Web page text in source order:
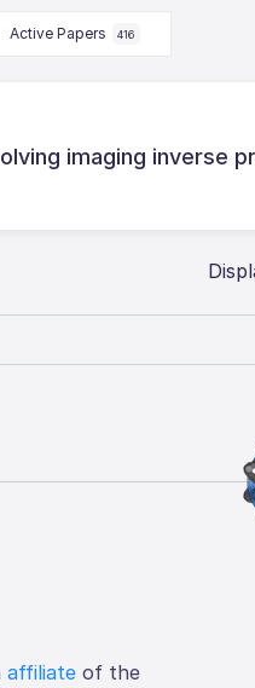
Active Papers 416
imaging inverse
affiliateof the